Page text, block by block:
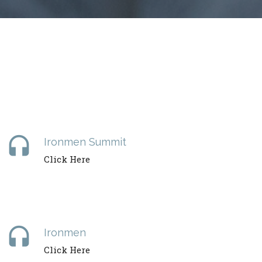
headset Ironmen Summit
Click Here
headset Ironmen
Click Here